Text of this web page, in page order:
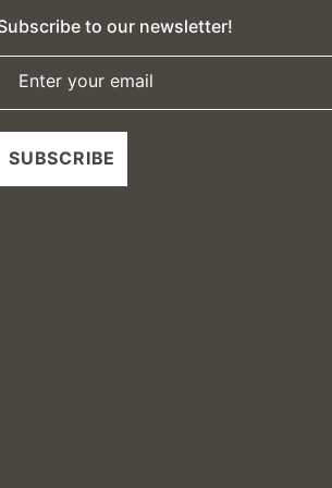
to our newsletter!
Enter your email
SUBSCRIBE